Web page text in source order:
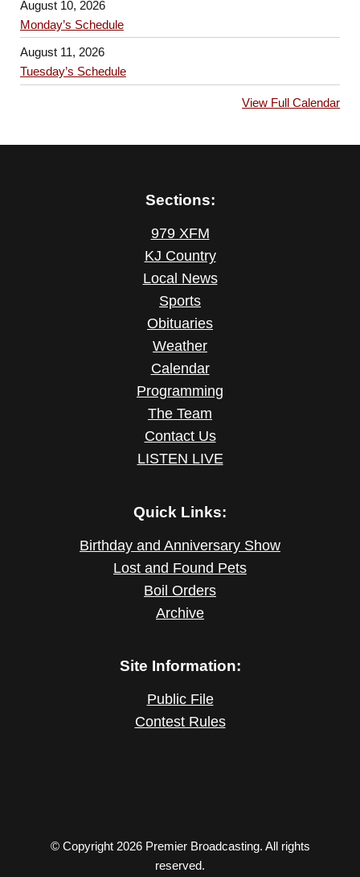
August 10, 2026
Monday’s Schedule
August 11, 2026
Tuesday’s Schedule
View Full Calendar
Sections:
979 XFM
KJ Country
Local News
Sports
Obituaries
Weather
Calendar
Programming
The Team
Contact Us
LISTEN LIVE
Quick Links:
Birthday and Anniversary Show
Lost and Found Pets
Boil Orders
Archive
Site Information:
Public File
Contest Rules
© Copyright 2026 Premier Broadcasting. All rights
reserved.